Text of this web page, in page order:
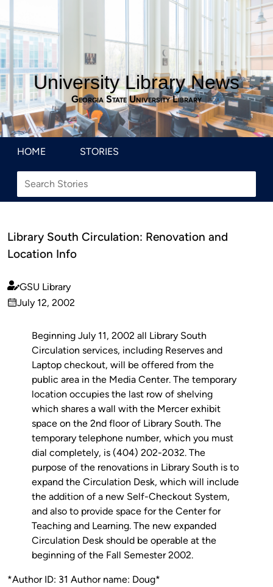
University Library News
Georgia State University Library
HOME STORIES
Library South Circulation: Renovation and
Location Info
Published
by
GSU Library
on
July 12, 2002
Beginning July 11, 2002 all Library South
Circulation services, including Reserves and
Laptop checkout, will be offered from the
public area in the Media Center. The temporary
location occupies the last row of shelving
which shares a wall with the Mercer exhibit
space on the 2nd floor of Library South. The
temporary telephone number, which you must
dial completely, is (404) 202-2032. The
purpose of the renovations in Library South is to
expand the Circulation Desk, which will include
the addition of a new Self-Checkout System,
and also to provide space for the Center for
Teaching and Learning. The new expanded
Circulation Desk should be operable at the
beginning of the Fall Semester 2002.
*Author ID: 31 Author name: Doug*